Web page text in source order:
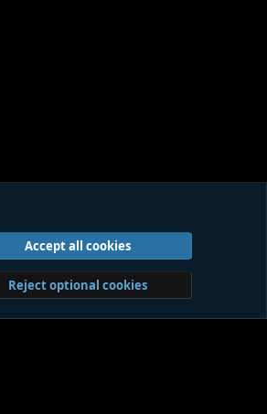
Privacy policy Help Home
Accept all cookies
Reject optional cookies